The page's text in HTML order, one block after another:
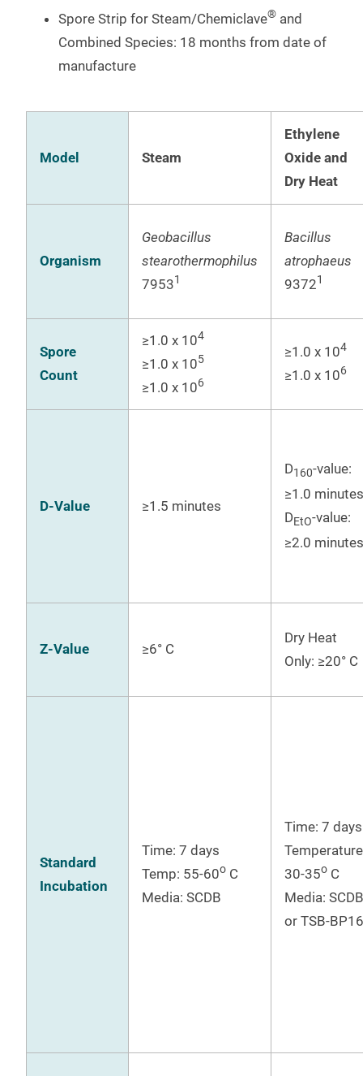
Spore Strip for Steam/Chemiclave® and
Combined Species: 18 months from date of
manufacture
Model Steam
Ethylene
Oxide and
Dry Heat
Organism
Geobacillus
stearothermophilus
79531
Bacillus
atrophaeus
93721
Spore
Count
≥1.0 x 104
≥1.0 x 105
≥1.0 x 106
≥1.0 x 104
≥1.0 x 106
D-Value ≥1.5 minutes
D160-value:
≥1.0 minutes
DEtO-value:
≥2.0 minutes
Z-Value ≥6° C
Dry Heat
Only: ≥20° C
Standard
Incubation
Time: 7 days
Temp: 55-60o C
Media: SCDB
Time: 7 days
30-35o C
Media: SCDB
or TSB-BP16